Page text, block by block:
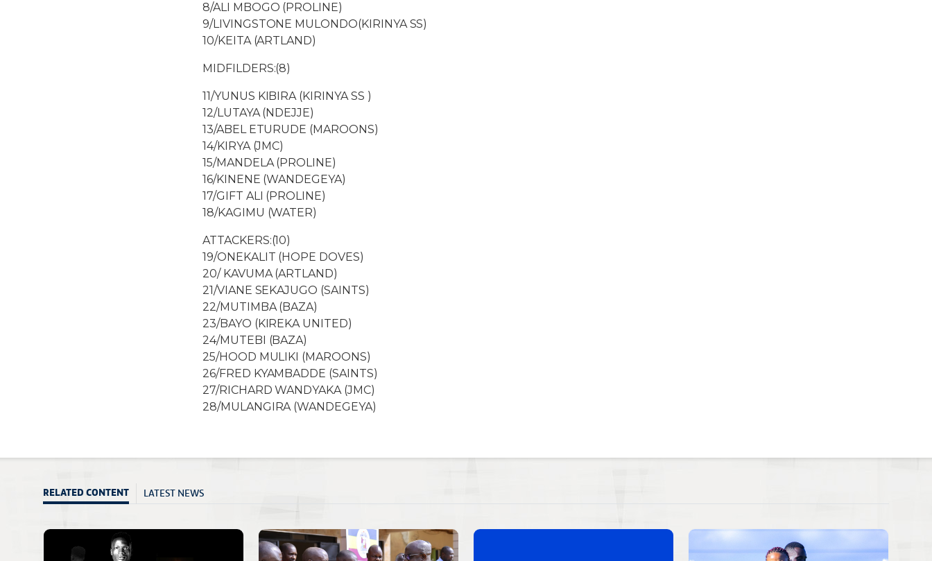
8/ALI MBOGO (PROLINE)
9/LIVINGSTONE MULONDO(KIRINYA SS)
10/KEITA (ARTLAND)
MIDFILDERS:(8)
11/YUNUS KIBIRA (KIRINYA SS )
12/LUTAYA (NDEJJE)
13/ABEL ETURUDE (MAROONS)
14/KIRYA (JMC)
15/MANDELA (PROLINE)
16/KINENE (WANDEGEYA)
17/GIFT ALI (PROLINE)
18/KAGIMU (WATER)
ATTACKERS:(10)
19/ONEKALIT (HOPE DOVES)
20/ KAVUMA (ARTLAND)
21/VIANE SEKAJUGO (SAINTS)
22/MUTIMBA (BAZA)
23/BAYO (KIREKA UNITED)
24/MUTEBI (BAZA)
25/HOOD MULIKI (MAROONS)
26/FRED KYAMBADDE (SAINTS)
27/RICHARD WANDYAKA (JMC)
28/MULANGIRA (WANDEGEYA)
RELATED CONTENT LATEST NEWS